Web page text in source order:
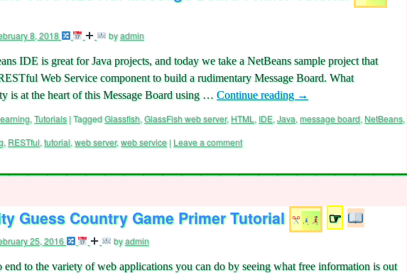
8, 2018 byadmin
IDE is great for Java projects, and today we take a NetBeans sample project that
Web Service component to build a rudimentary Message Board. What
is at the heart of this Message Board using … Continue reading →
, Tutorials |TaggedGlassfish, GlassFish web server, HTML , IDE, Java, message board, NetBeans,
, RESTful, tutorial, web server,web service | Leave a comment
Guess Country Game Primer Tutorial ☞
25, 2016 byadmin
end to the variety of web applications you can do by seeing what free information is out